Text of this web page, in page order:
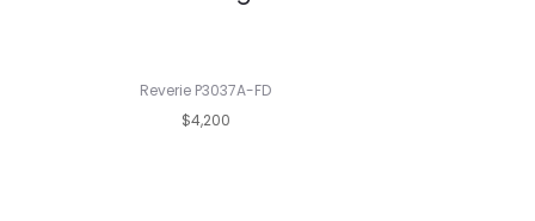
Reverie P3037A-FD
$4,200